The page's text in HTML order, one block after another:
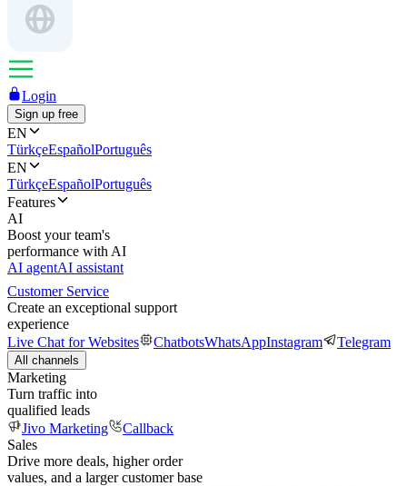
Login
Sign up free
EN
TürkçeEspañolPortuguês
EN
TürkçeEspañolPortuguês
Features
AI
Boost your team's
performance with AI
AI agentAI assistant
Customer Service
Create an exceptional support
experience
Live Chat for Websites
ChatbotsWhatsAppInstagram Telegram
All channels
Marketing
Turn traffic into
qualified leads
Jivo Marketing
Callback
Sales
Drive more deals, higher order
values, and a larger customer base